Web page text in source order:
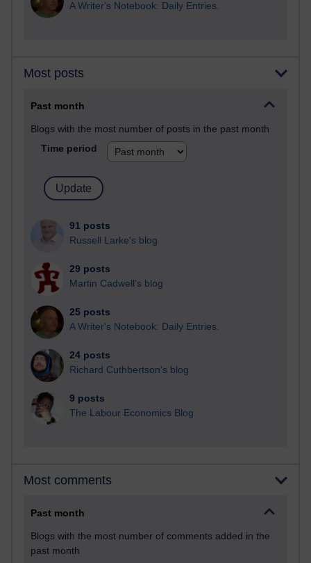
A Writer's Notebook: Daily Entries.
Most posts
Past month
Blogs with the most number of posts in the past month
Time period
91 posts
Russell Larke's blog
29 posts
Martin Cadwell's blog
25 posts
A Writer's Notebook: Daily Entries.
24 posts
Richard Cuthbertson's blog
9 posts
The Labour Economics Blog
Most comments
Past month
Blogs with the most number of comments added in the
past month